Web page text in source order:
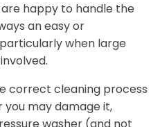
happy to handle the
an easy or
when large
correct cleaning process
may damage it,